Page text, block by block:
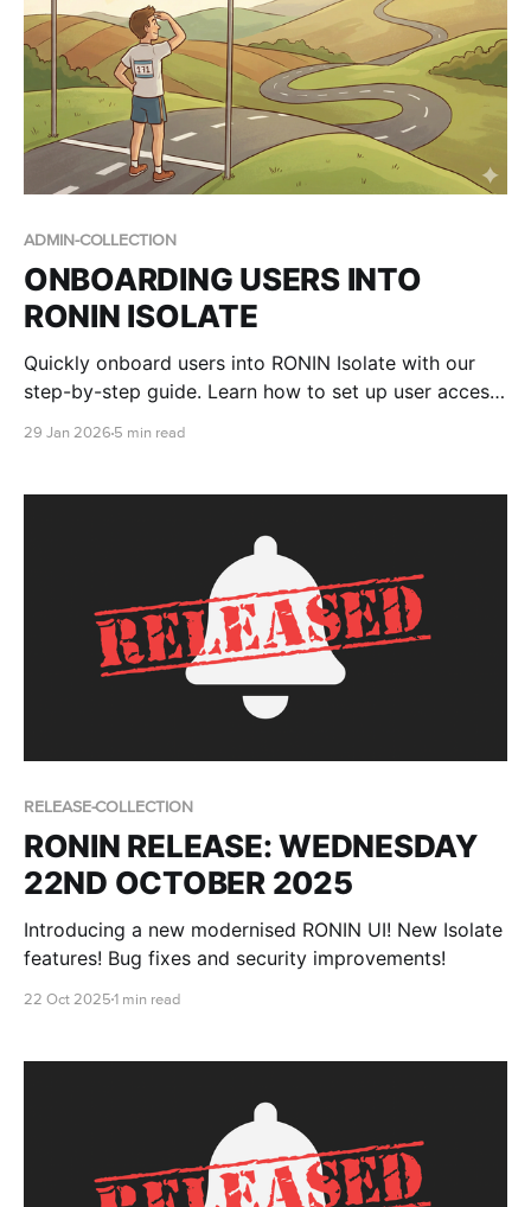
ADMIN-COLLECTION
ONBOARDING USERS INTO
RONIN ISOLATE
Quickly onboard users into RONIN Isolate with our
step-by-step guide. Learn how to set up user access
29 Jan 2026 5 min read
RELEASE-COLLECTION
RONIN RELEASE: WEDNESDAY
22ND OCTOBER 2025
Introducing a new modernised RONIN UI! New Isolate
features! Bug fixes and security improvements!
22 Oct 2025 1 min read